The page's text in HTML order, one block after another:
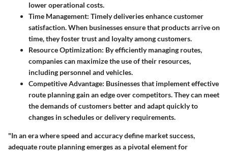
lower operational costs.
Time Management: Timely deliveries enhance customer
satisfaction. When businesses ensure that products arrive on
time, they foster trust and loyalty among customers.
Resource Optimization: By efficiently managing routes,
companies can maximize the use of their resources,
including personnel and vehicles.
Competitive Advantage: Businesses that implement effective
route planning gain an edge over competitors. They can meet
the demands of customers better and adapt quickly to
changes in schedules or delivery requirements.
"In an era where speed and accuracy define market success,
adequate route planning emerges as a pivotal element for